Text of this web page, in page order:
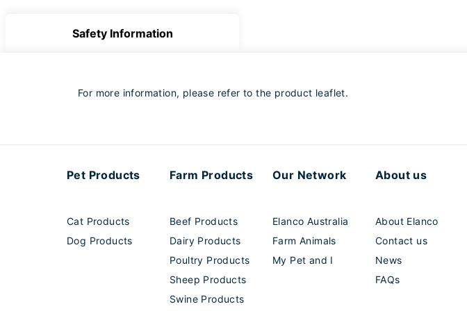
Safety Information
For more information, please refer to the product leaflet.
Pet Products
Cat Products
Dog Products
Farm Products
Beef Products
Dairy Products
Poultry Products
Sheep Products
Swine Products
Our Network
Elanco Australia
Farm Animals
My Pet and I
About us
About Elanco
Contact us
News
FAQs